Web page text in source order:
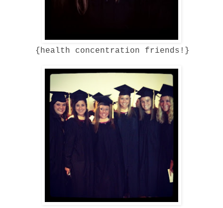
{health concentration friends!}